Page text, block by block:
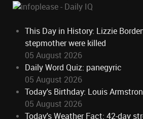
This Day in History: Lizzie
stepmother were killed
05 August 2026
Daily Word Quiz: panegyric
05 August 2026
Today's Birthday: Louis
05 August 2026
Today's Weather Fact: 42-day